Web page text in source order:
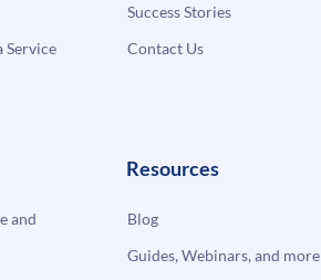
Service
Success Stories
Contact Us
and
Resources
Blog
Guides, Webinars, and more